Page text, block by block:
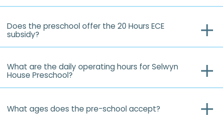
Does the preschool offer the 20 Hours ECE
subsidy?
What are the daily operating hours for Selwyn
House Preschool?
What ages does the pre-school accept?